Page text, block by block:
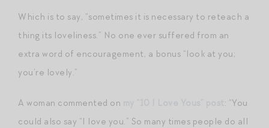
Which is to say, “sometimes it is necessary to reteach a
thing its loveliness.” No one ever suffered from an
extra word of encouragement, a bonus “look at you;
you’re lovely.”
A woman commented on
: “You
could also say “I love you.” So many times people do all